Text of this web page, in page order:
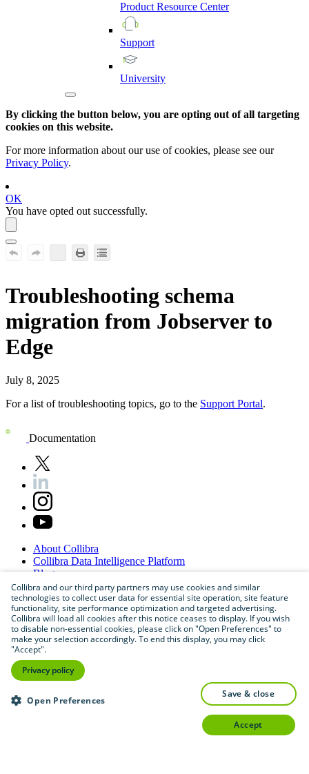
Product Resource Center
Support
University
By clicking the button below, you are opting out of all targeting
cookies on this website.
For more information about our use of cookies, please see our
Privacy Policy.
OK
You have opted out successfully.
Troubleshooting schema
migration from Jobserver to
Edge
July 8, 2025
For a list of troubleshooting topics, go to the Support Portal.
Documentation
About Collibra
Collibra Data Intelligence Platform
Blog
Careers
PartnerProgram
Contactus
Sitemap
Collibra and our third party partners may use cookies and similar
technologies to collect user data for essential site operation, site feature
functionality, site performance optimization and targeted advertising.
Collibra will load all cookies after this notice ceases to display. If you wish
to disable non-essential cookies, please click on "Open Preferences" to
make your selection accordingly. To end this display, you may click
"Accept".
Privacy policy
Open Preferences
save & close
accept